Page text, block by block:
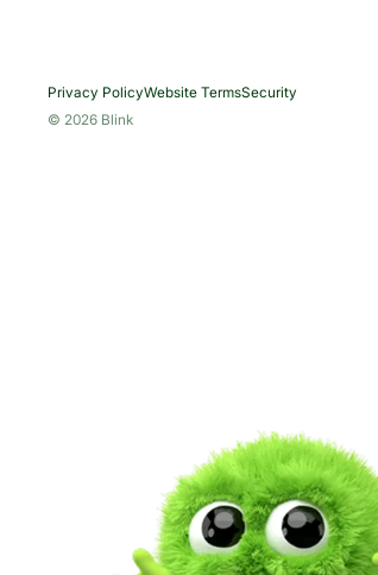
Privacy PolicyWebsite TermsSecurity
© 2026 Blink